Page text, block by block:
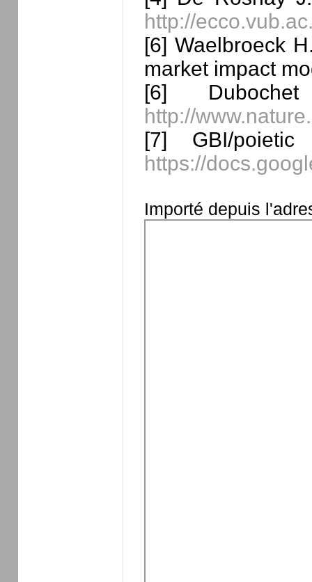
http://
[6] Waelbroeck
market impact
[6]
http://
[7] GBI/
https://
Importé depuis